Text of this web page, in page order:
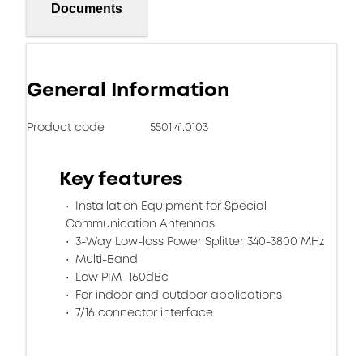
Documents
General Information
Product code 5501.41.0103
Key features
Installation Equipment for Special
Communication Antennas
3-Way Low-loss Power Splitter 340-3800 MHz
Multi-Band
Low PIM -160dBc
For indoor and outdoor applications
7/16 connector interface